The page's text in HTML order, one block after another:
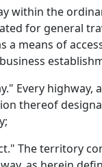
within the
for general
a means of
Every highway,
thereof
The territory